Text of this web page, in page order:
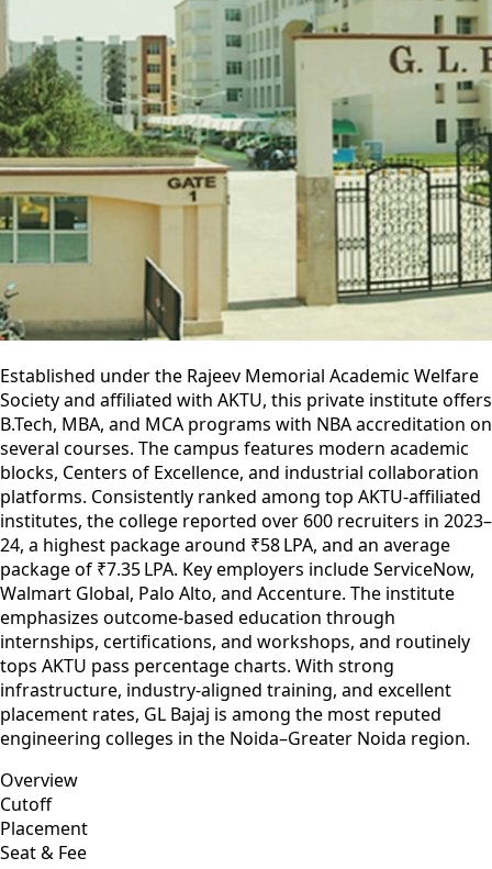
Established under the Rajeev Memorial Academic Welfare
Society and affiliated with AKTU, this private institute offers
B.Tech, MBA, and MCA programs with NBA accreditation on
several courses. The campus features modern academic
blocks, Centers of Excellence, and industrial collaboration
platforms. Consistently ranked among top AKTU-affiliated
institutes, the college reported over 600 recruiters in 2023–
24, a highest package around ₹58 LPA, and an average
package of ₹7.35 LPA. Key employers include ServiceNow,
Walmart Global, Palo Alto, and Accenture. The institute
emphasizes outcome-based education through
internships, certifications, and workshops, and routinely
tops AKTU pass percentage charts. With strong
infrastructure, industry-aligned training, and excellent
placement rates, GL Bajaj is among the most reputed
engineering colleges in the Noida–Greater Noida region.
Overview
Cutoff
Placement
Seat & Fee